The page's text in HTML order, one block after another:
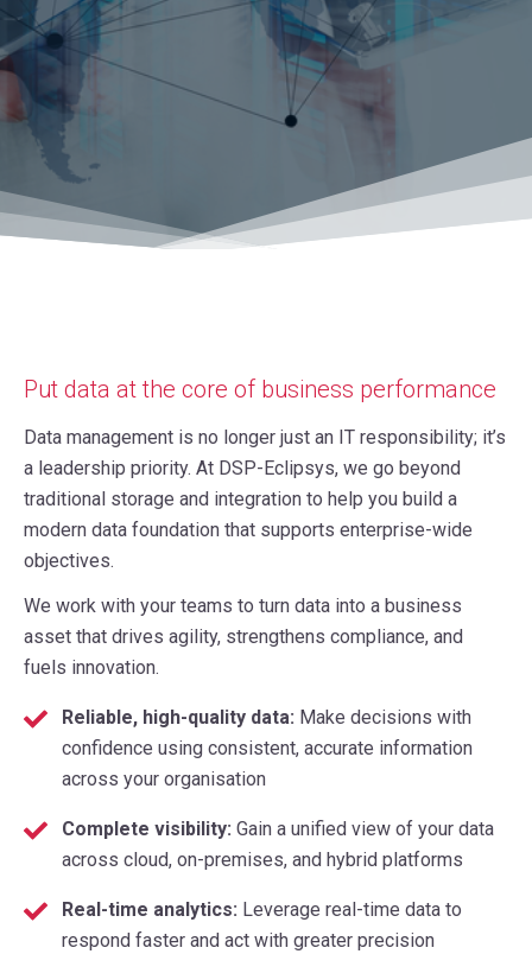
Put data at the core of business performance
Data management is no longer just an IT responsibility; it’s
a leadership priority. At DSP-Eclipsys, we go beyond
traditional storage and integration to help you build a
modern data foundation that supports enterprise-wide
objectives.
We work with your teams to turn data into a business
asset that drives agility, strengthens compliance, and
fuels innovation.
Reliable, high-quality data: Make decisions with
confidence using consistent, accurate information
across your organisation
Complete visibility: Gain a unified view of your data
across cloud, on-premises, and hybrid platforms
Real-time analytics: Leverage real-time data to
respond faster and act with greater precision